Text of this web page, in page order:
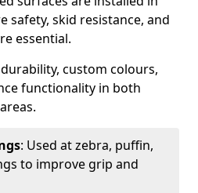
safety, skid resistance, and
essential.
custom colours,
functionality in both
: Used at zebra, puffin,
to improve grip and